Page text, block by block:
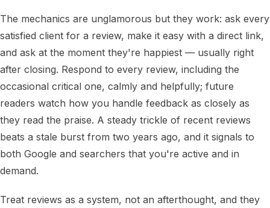
The mechanics are unglamorous but they work: ask every
satisfied client for a review, make it easy with a direct link,
and ask at the moment they're happiest — usually right
after closing. Respond to every review, including the
occasional critical one, calmly and helpfully; future
readers watch how you handle feedback as closely as
they read the praise. A steady trickle of recent reviews
beats a stale burst from two years ago, and it signals to
both Google and searchers that you're active and in
demand.
Treat reviews as a system, not an afterthought, and they